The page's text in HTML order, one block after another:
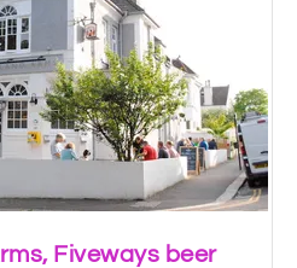
Fiveways beer